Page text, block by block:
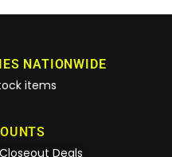
NATIONWIDE
items
Deals